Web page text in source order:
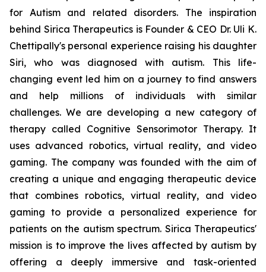
for Autism and related disorders. The inspiration
behind Sirica Therapeutics is Founder & CEO Dr. Uli K.
Chettipally's personal experience raising his daughter
Siri, who was diagnosed with autism. This life-
changing event led him on a journey to find answers
and help millions of individuals with similar
challenges. We are developing a new category of
therapy called Cognitive Sensorimotor Therapy. It
uses advanced robotics, virtual reality, and video
gaming. The company was founded with the aim of
creating a unique and engaging therapeutic device
that combines robotics, virtual reality, and video
gaming to provide a personalized experience for
patients on the autism spectrum. Sirica Therapeutics'
mission is to improve the lives affected by autism by
offering a deeply immersive and task-oriented